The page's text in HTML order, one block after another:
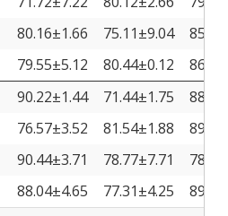
80.16±1.66 75.11±9.04
79.55±5.12 80.44±0.12
90.22±1.44 71.44±1.75
76.57±3.52 81.54±1.88
90.44±3.71 78.77±7.71
88.04±4.65 77.31±4.25